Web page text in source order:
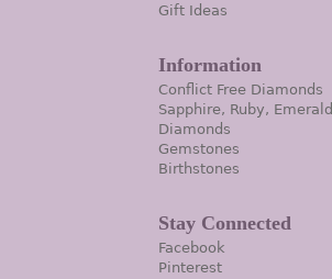
Gift Ideas
Information
Conflict Free Diamonds
Sapphire, Ruby, Emerald
Diamonds
Gemstones
Birthstones
Stay Connected
Facebook
Pinterest